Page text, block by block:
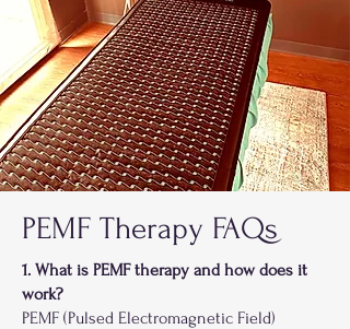
PEMF Therapy FAQs
1. What is PEMF therapy and how does it
work?
PEMF (Pulsed Electromagnetic Field)